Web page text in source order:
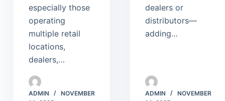
especially those
operating
multiple retail
locations,
dealers,…
ADMIN
NOVEMBER
dealers or
distributors—
adding…
ADMIN
NOVEMBER